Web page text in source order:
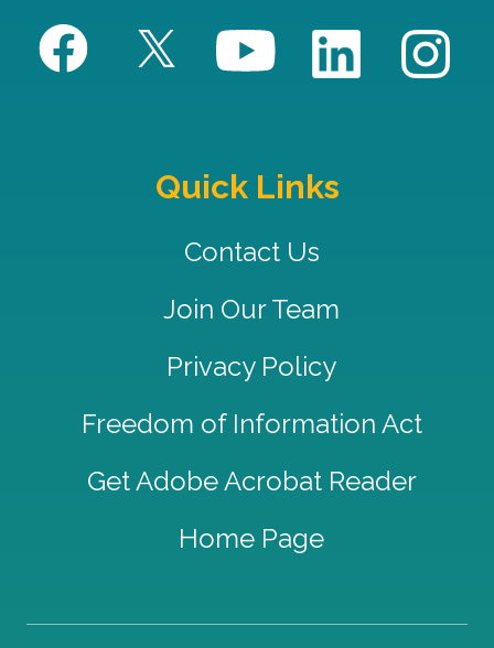
Quick Links
Contact Us
Join Our Team
Privacy Policy
Freedom of Information Act
Get Adobe Acrobat Reader
Home Page